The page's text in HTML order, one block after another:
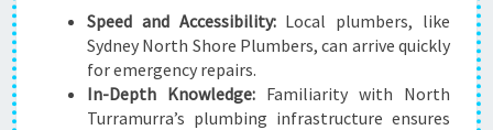
Speed and Accessibility:Local plumbers, like
Sydney North Shore Plumbers, can arrive quickly
for emergency repairs.
In-Depth Knowledge: Familiarity with North
Turramurra’s plumbing infrastructure ensures